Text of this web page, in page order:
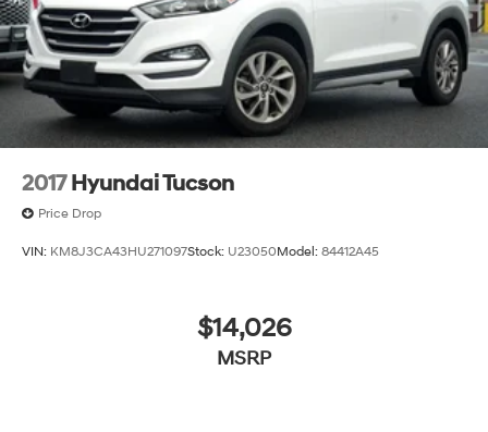
2017 Hyundai Tucson
Price Drop
VIN: KM8J3CA43HU271097Stock: U23050Model: 84412A45
$14,026
MSRP